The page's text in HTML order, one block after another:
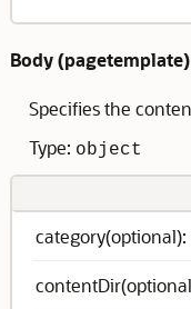
Body (pagetemplate)
Specifies the
Type: object